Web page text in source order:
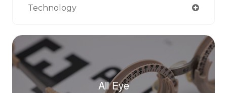
Technology
All Eye